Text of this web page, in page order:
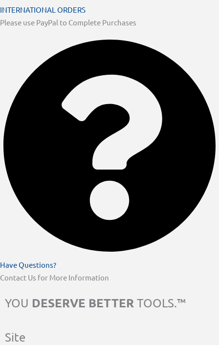
INTERNATIONAL ORDERS
Please use PayPal to Complete Purchases
Have Questions?
Contact Us for More Information
YOU DESERVE BETTER TOOLS.™
Site